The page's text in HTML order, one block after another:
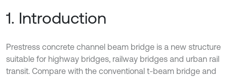
1. Introduction
Prestress concrete channel beam bridge is a new structure
suitable for highway bridges, railway bridges and urban rail
transit. Compare with the conventional t-beam bridge and